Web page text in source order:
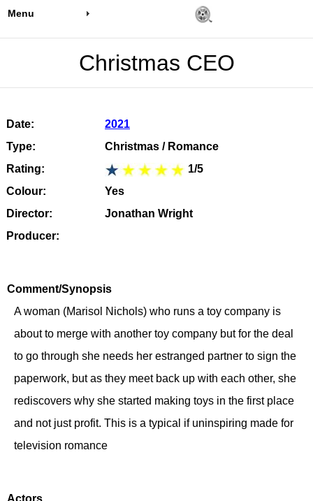
Menu
Christmas CEO
Date:
2021
Type:
Christmas / Romance
Rating:
1/5
Colour:
Yes
Director:
Jonathan Wright
Producer:
Comment/Synopsis
A woman (Marisol Nichols) who runs a toy company is
about to merge with another toy company but for the deal
to go through she needs her estranged partner to sign the
paperwork, but as they meet back up with each other, she
rediscovers why she started making toys in the first place
and not just profit. This is a typical if uninspiring made for
television romance
Actors